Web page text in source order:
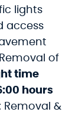
lights
access
of
time
hours
Removal &